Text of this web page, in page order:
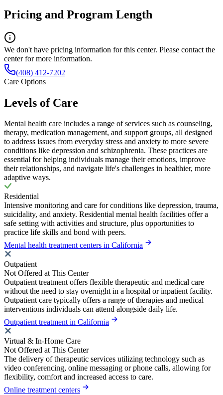
Pricing and Program Length
We don't have pricing information for this center. Please contact the
center for more information.
(408) 412-7202
Care Options
Levels of Care
Mental health care includes a range of services such as counseling,
therapy, medication management, and support groups, all designed
to address issues from everyday stress and anxiety to more severe
conditions like depression and schizophrenia. These practices are
essential for helping individuals manage their emotions, improve
their relationships, and navigate life's challenges in healthier, more
adaptive ways.
Residential
Intensive monitoring and care for conditions like depression, trauma,
suicidality, and anxiety. Residential mental health facilities offer a
safe setting with activities and structure, plus opportunities to
practice life skills and bond with peers.
Mental health treatment centers in California
Outpatient
Not Offered at This Center
Outpatient treatment offers flexible therapeutic and medical care
without the need to stay overnight in a hospital or inpatient facility.
Outpatient care typically offers a range of therapies and medical
interventions individuals can attend alongside daily life.
Outpatient treatment in California
Virtual & In-Home Care
Not Offered at This Center
The delivery of therapeutic services utilizing technology such as
video conferencing, online messaging or phone calls, allowing for
flexibility, comfort and increased access to care.
Online treatment centers